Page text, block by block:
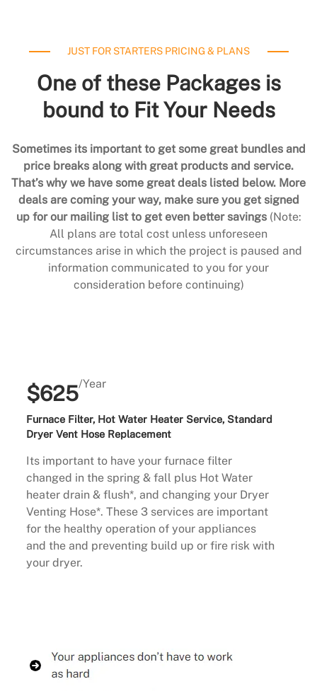
JUST FOR STARTERS PRICING & PLANS
One of these Packages is
bound to Fit Your Needs
Sometimes its important to get some great bundles and
price breaks along with great products and service.
That’s why we have some great deals listed below. More
deals are coming your way, make sure you get signed
up for our mailing list to get even better savings (Note:
All plans are total cost unless unforeseen
circumstances arise in which the project is paused and
information communicated to you for your
consideration before continuing)
$625/Year
Furnace Filter, Hot Water Heater Service, Standard
Dryer Vent Hose Replacement
Its important to have your furnace filter
changed in the spring & fall plus Hot Water
heater drain & flush*, and changing your Dryer
Venting Hose*. These 3 services are important
for the healthy operation of your appliances
and the and preventing build up or fire risk with
your dryer.